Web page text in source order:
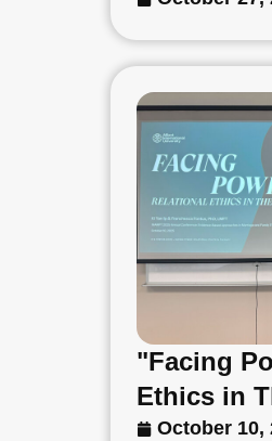
"Facing
Ethics in
October 10,